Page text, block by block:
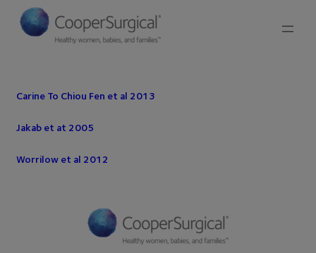
Carine To Chiou Fen et al 2013
Jakab et at 2005
Worrilow et al 2012